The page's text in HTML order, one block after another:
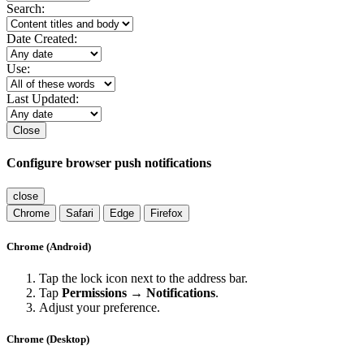
Search:
Date Created:
Use:
Last Updated:
Close
Configure browser push notifications
close
Chrome
Safari Edge Firefox
Chrome (Android)
Tap the lock icon next to the address bar.
Tap Permissions → Notifications.
Adjust your preference.
Chrome (Desktop)